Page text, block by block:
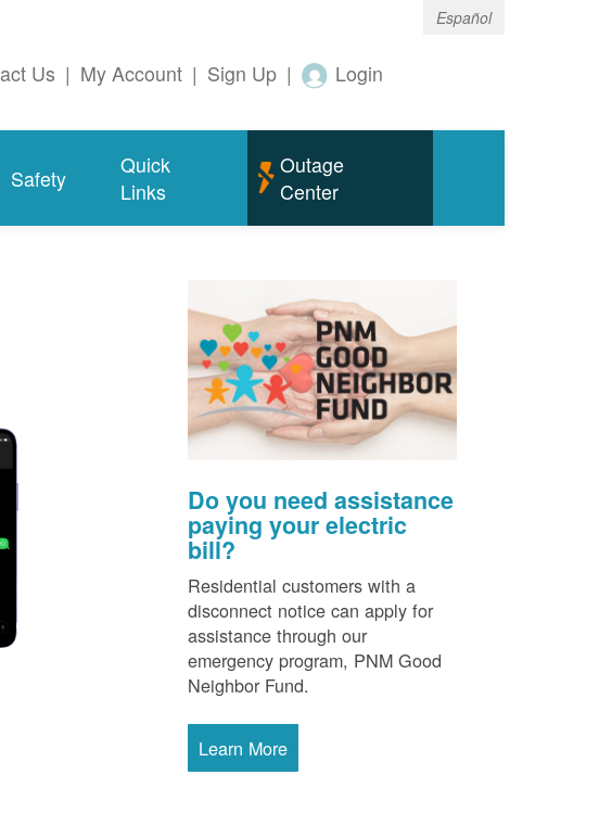
Español
Us | My Account | Sign Up | Login
Safety
Quick
Links
Outage
Center
Do you need assistance
paying your electric
bill?
Residential customers with a
disconnect notice can apply for
assistance through our
emergency program, PNM Good
Neighbor Fund.
Learn More